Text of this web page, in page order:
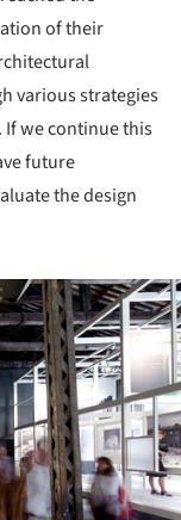
of their
various strategies
we continue this
future
the design